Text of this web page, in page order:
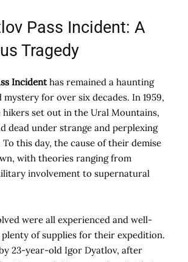
Pass Incident: A
Tragedy
Incidenthas remained a haunting
mystery for over six decades. In 1959,
hikers set out in the Ural Mountains,
dead under strange and perplexing
this day, the cause of their demise
with theories ranging from
involvement to supernatural
were all experienced and well-
of supplies for their expedition.
23-year-old Igor Dyatlov, after